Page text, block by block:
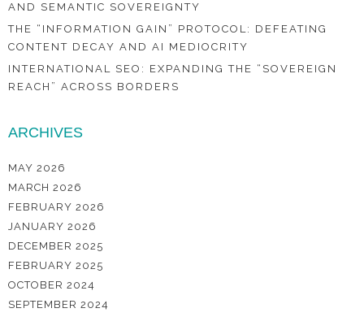
AND SEMANTIC SOVEREIGNTY
THE “INFORMATION GAIN” PROTOCOL: DEFEATING
CONTENT DECAY AND AI MEDIOCRITY
INTERNATIONAL SEO: EXPANDING THE “SOVEREIGN
REACH” ACROSS BORDERS
ARCHIVES
MAY 2026
MARCH 2026
FEBRUARY 2026
JANUARY 2026
DECEMBER 2025
FEBRUARY 2025
OCTOBER 2024
SEPTEMBER 2024